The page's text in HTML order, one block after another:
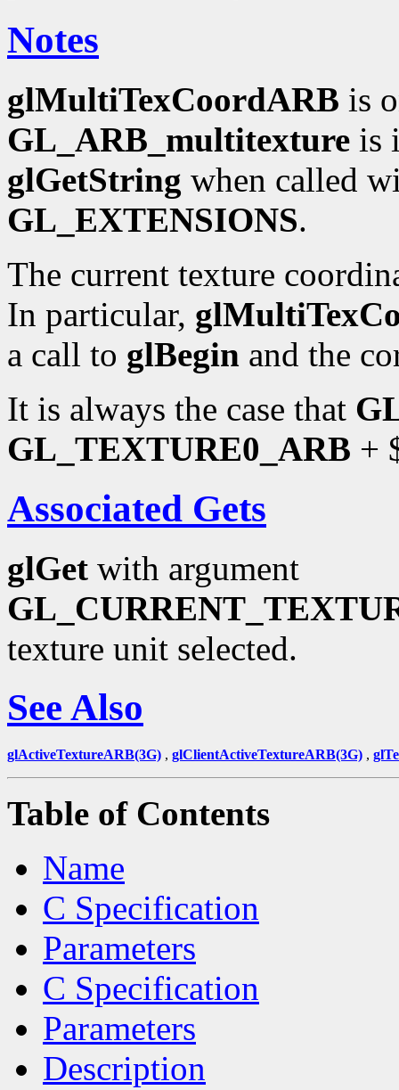
Notes
glMultiTexCoordARB is
GL_ARB_multitexture is
glGetString when called
GL_EXTENSIONS.
The current texture
In particular,
a call to glBegin and the
It is always the case that
GL_TEXTURE0_ARB +
Associated Gets
glGet with argument
texture unit selected.
See Also
glActiveTextureARB(3G) , glClientActiveTextureARB(3G) ,
Table of Contents
Name
C Specification
Parameters
C Specification
Parameters
Description